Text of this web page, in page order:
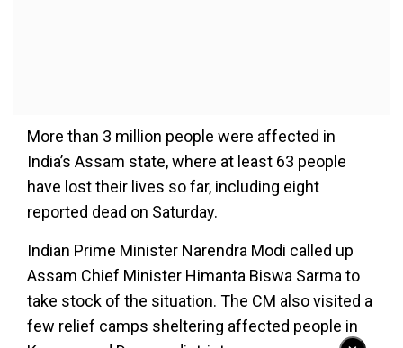
More than 3 million people were affected in
India’s Assam state, where at least 63 people
have lost their lives so far, including eight
reported dead on Saturday.
Indian Prime Minister Narendra Modi called up
Assam Chief Minister Himanta Biswa Sarma to
take stock of the situation. The CM also visited a
few relief camps sheltering affected people in